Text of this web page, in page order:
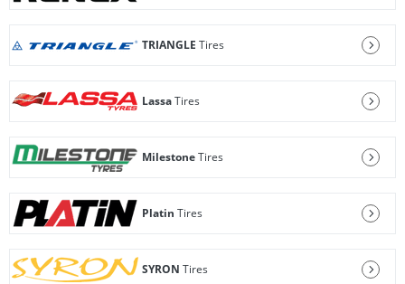
TRIANGLE Tires
LassaTires
MilestoneTires
Platin Tires
SYRON Tires